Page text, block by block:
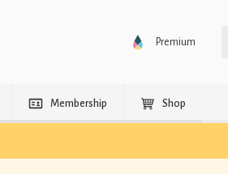
Premium
Membership Shop